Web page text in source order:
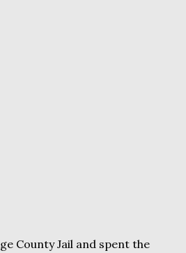
County Jail and spent the